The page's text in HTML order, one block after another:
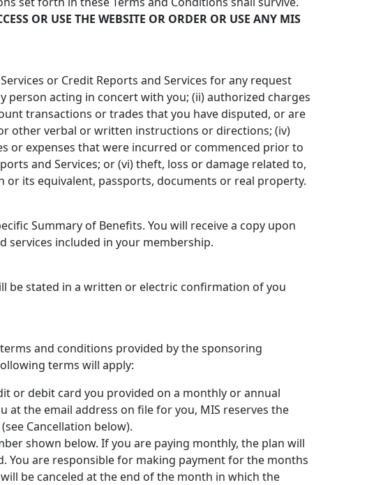
OR USE THE WEBSITE OR ORDER OR USE ANY MIS
or Credit Reports and Services for any request
person acting in concert with you; (ii) authorized charges
transactions or trades that you have disputed, or are
other verbal or written instructions or directions; (iv)
or expenses that were incurred or commenced prior to
and Services; or (vi) theft, loss or damage related to,
its equivalent, passports, documents or real property.
Summary of Benefits. You will receive a copy upon
services included in your membership.
be stated in a written or electric confirmation of you
and conditions provided by the sponsoring
terms will apply:
or debit card you provided on a monthly or annual
the email address on file for you, MIS reserves the
Cancellation below).
shown below. If you are paying monthly, the plan will
You are responsible for making payment for the months
be canceled at the end of the month in which the